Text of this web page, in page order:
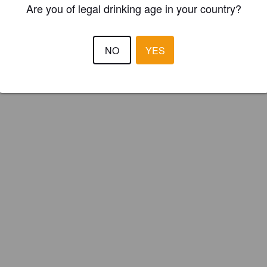
your brewery forFREE and be in control how you are presented
REGISTER YOUR BREWERY
Are you of legal drinking age in your country?
NO YES